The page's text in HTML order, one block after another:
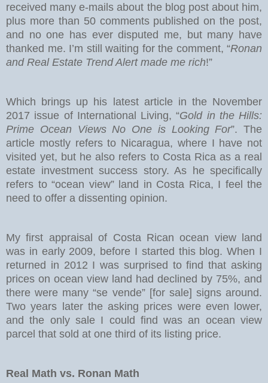
received many e-mails about the blog post about him,
plus more than 50 comments published on the post,
and no one has ever disputed me, but many have
thanked me. I’m still waiting for the comment, “Ronan
and Real Estate Trend Alert made me rich!”
Which brings up his latest article in the November
2017 issue of International Living, “Gold in the Hills:
Prime Ocean Views No One is Looking For”. The
article mostly refers to Nicaragua, where I have not
visited yet, but he also refers to Costa Rica as a real
estate investment success story. As he specifically
refers to “ocean view” land in Costa Rica, I feel the
need to offer a dissenting opinion.
My first appraisal of Costa Rican ocean view land
was in early 2009, before I started this blog. When I
returned in 2012 I was surprised to find that asking
prices on ocean view land had declined by 75%, and
there were many “se vende” [for sale] signs around.
Two years later the asking prices were even lower,
and the only sale I could find was an ocean view
parcel that sold at one third of its listing price.
Real Math vs. Ronan Math